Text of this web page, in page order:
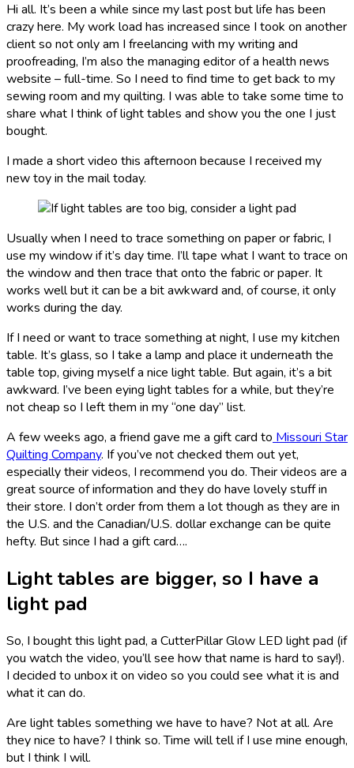
Hi all. It’s been a while since my last post but life has been
crazy here. My work load has increased since I took on another
client so not only am I freelancing with my writing and
proofreading, I’m also the managing editor of a health news
website – full-time. So I need to find time to get back to my
sewing room and my quilting. I was able to take some time to
share what I think of light tables and show you the one I just
bought.
I made a short video this afternoon because I received my
new toy in the mail today.
Usually when I need to trace something on paper or fabric, I
use my window if it’s day time. I’ll tape what I want to trace on
the window and then trace that onto the fabric or paper. It
works well but it can be a bit awkward and, of course, it only
works during the day.
If I need or want to trace something at night, I use my kitchen
table. It’s glass, so I take a lamp and place it underneath the
table top, giving myself a nice light table. But again, it’s a bit
awkward. I’ve been eying light tables for a while, but they’re
not cheap so I left them in my “one day” list.
A few weeks ago, a friend gave me a gift card toMissouri Star
Quilting Company. If you’ve not checked them out yet,
especially their videos, I recommend you do. Their videos are a
great source of information and they do have lovely stuff in
their store. I don’t order from them a lot though as they are in
the U.S. and the Canadian/U.S. dollar exchange can be quite
hefty. But since I had a gift card….
Light tables are bigger, so I have a
light pad
So, I bought this light pad, a CutterPillar Glow LED light pad (if
you watch the video, you’ll see how that name is hard to say!).
I decided to unbox it on video so you could see what it is and
what it can do.
Are light tables something we have to have? Not at all. Are
they nice to have? I think so. Time will tell if I use mine enough,
but I think I will.